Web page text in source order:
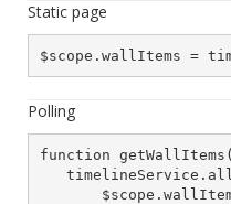
Static page
$scope.wallItems =
Polling
function